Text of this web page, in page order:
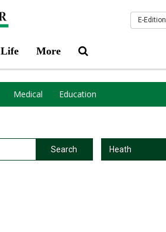
Life More
E-Edition
Medical Education
Search Heath